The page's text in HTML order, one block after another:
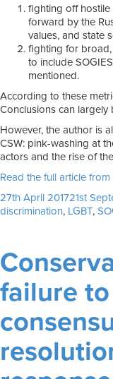
fighting off
forward by the
values, and state
fighting for
to include
mentioned.
According to these
Conclusions can largely
However, the author is
CSW: pink-washing at
actors and the rise of
Read the full article
Posted
on
27th April 201721st
discrimination, LGBT,
failure